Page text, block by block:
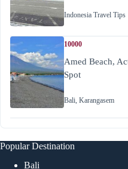
Indonesia Travel Tips
10000
Amed Beach,
Spot
Bali, Karangasem
Popular Destination
Bali